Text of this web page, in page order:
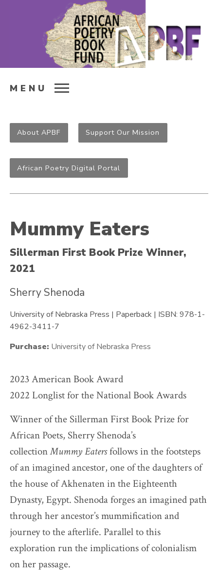
MENU
About APBF Support Our Mission
African Poetry Digital Portal
Mummy Eaters
Sillerman First Book Prize Winner,
2021
Sherry Shenoda
University of Nebraska Press | Paperback | ISBN: 978-1-
4962-3411-7
Purchase: University of Nebraska Press
2023 American Book Award
2022 Longlist for the National Book Awards
Winner of the Sillerman First Book Prize for
African Poets, Sherry Shenoda’s
collectionMummy Eatersfollows in the footsteps
of an imagined ancestor, one of the daughters of
the house of Akhenaten in the Eighteenth
Dynasty, Egypt. Shenoda forges an imagined path
through her ancestor’s mummification and
journey to the afterlife. Parallel to this
exploration run the implications of colonialism
on her passage.